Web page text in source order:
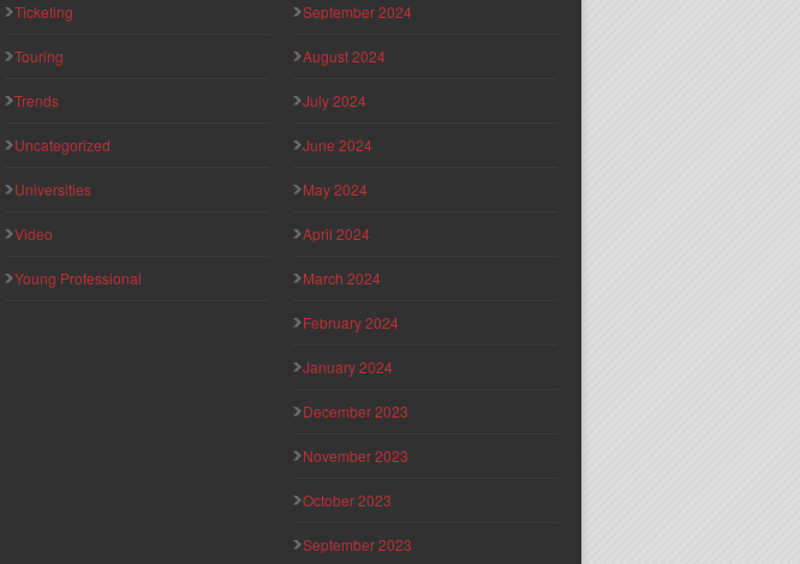
Ticketing
Touring
Trends
Uncategorized
Universities
Video
Young Professional
September 2024
August 2024
July 2024
June 2024
May 2024
April 2024
March 2024
February 2024
January 2024
December 2023
November 2023
October 2023
September 2023